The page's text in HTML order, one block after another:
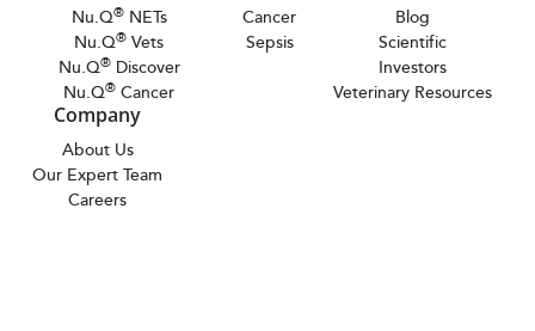
Nu.Q®NETs
Nu.Q® Vets
Nu.Q®Discover
Nu.Q® Cancer
Cancer
Sepsis
Blog
Scientific
Investors
Veterinary Resources
Company
About Us
Our Expert Team
Careers